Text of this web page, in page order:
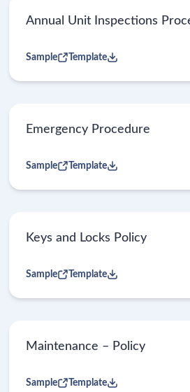
Annual Unit Inspections
Sample Template
Emergency Procedure
Sample Template
Keys and Locks Policy
Sample Template
Maintenance – Policy
Sample Template